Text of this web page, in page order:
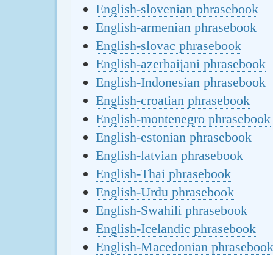
English-slovenian phrasebook
English-armenian phrasebook
English-slovac phrasebook
English-azerbaijani phrasebook
English-Indonesian phrasebook
English-croatian phrasebook
English-montenegro phrasebook
English-estonian phrasebook
English-latvian phrasebook
English-Thai phrasebook
English-Urdu phrasebook
English-Swahili phrasebook
English-Icelandic phrasebook
English-Macedonian phrasebook